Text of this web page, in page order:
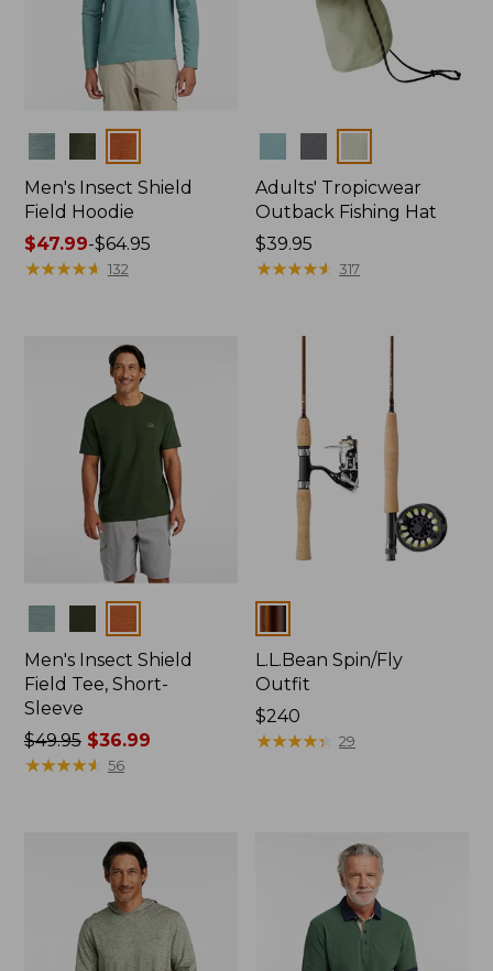
Men's Insect Shield
Field Hoodie
Price
range
$47.99-$64.95
★★★★★
★★★★★ 132
Adults' Tropicwear
Outback Fishing Hat
Price:
$39.95
$39.95
★★★★★
★★★★★ 317
Men's Insect Shield
Field Tee, Short-
Sleeve
Price
was
$49.95$36.99
★★★★★
★★★★★ 56
L.L.Bean Spin/Fly
Outfit
Price:
$240
$240
★★★★★
★★★★★ 29